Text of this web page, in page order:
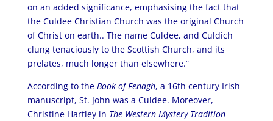
on an added significance, emphasising the fact that
the Culdee Christian Church was the original Church
of Christ on earth.. The name Culdee, and Culdich
clung tenaciously to the Scottish Church, and its
prelates, much longer than elsewhere.”
According to the Book of Fenagh, a 16th century Irish
manuscript, St. John was a Culdee. Moreover,
Christine Hartley in The Western Mystery Tradition